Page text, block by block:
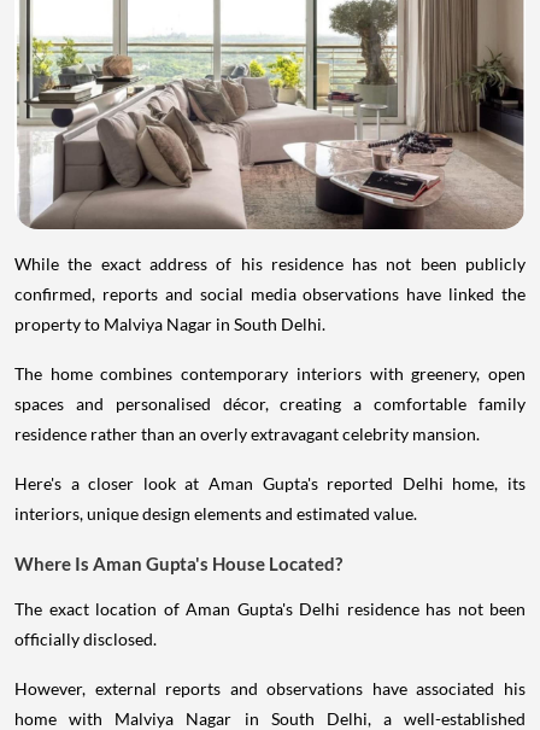
While the exact address of his residence has not been publicly
confirmed, reports and social media observations have linked the
property to Malviya Nagar in South Delhi.
The home combines contemporary interiors with greenery, open
spaces and personalised décor, creating a comfortable family
residence rather than an overly extravagant celebrity mansion.
Here's a closer look at Aman Gupta's reported Delhi home, its
interiors, unique design elements and estimated value.
Where Is Aman Gupta's House Located?
The exact location of Aman Gupta's Delhi residence has not been
officially disclosed.
However, external reports and observations have associated his
home with Malviya Nagar in South Delhi, a well-established